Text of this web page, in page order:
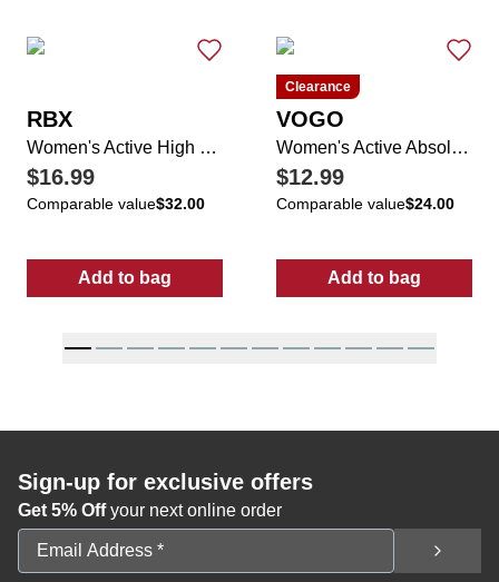
RBX
Women's Active High Waisted Ankle Pants
$16.99
Comparable value$32.00
Add to bag
: Women's Active High Waisted Ankle Pants
Clearance
VOGO
Women's Active Absolutely Fit Mosaic Pants
$12.99
Comparable value$24.00
Add to bag
: Women's
Sign-up for exclusive offers
Get 5% Offyour next online order
Email Address